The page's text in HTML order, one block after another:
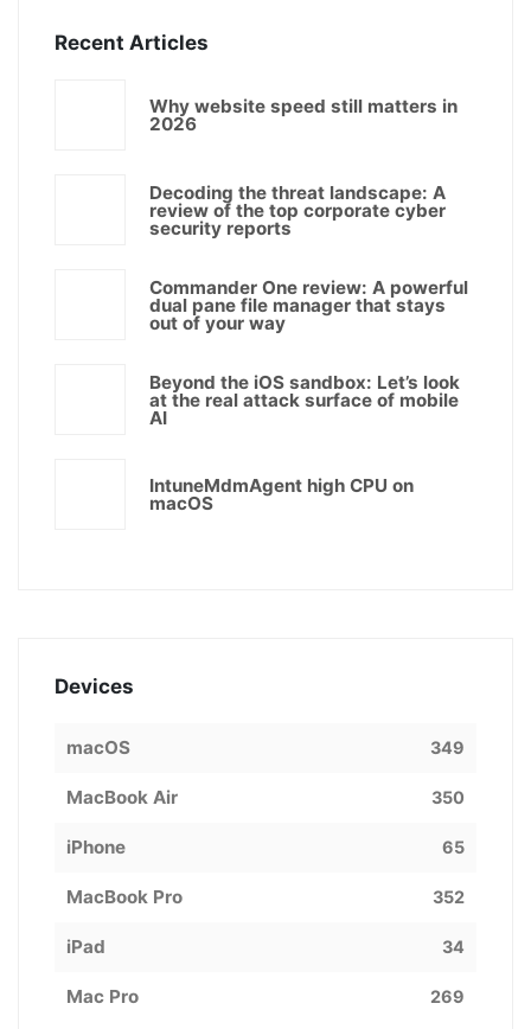
Recent Articles
Why website speed still matters in
2026
Decoding the threat landscape: A
review of the top corporate cyber
security reports
Commander One review: A powerful
dual pane file manager that stays
out of your way
Beyond the iOS sandbox: Let’s look
at the real attack surface of mobile
AI
IntuneMdmAgent high CPU on
macOS
Devices
macOS 349
MacBook Air 350
iPhone 65
MacBook Pro 352
iPad 34
Mac Pro 269